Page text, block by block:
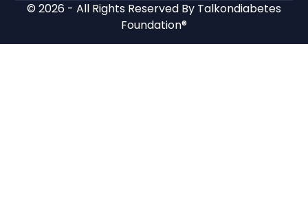
© 2026 - All Rights Reserved By Talkondiabetes
Foundation®